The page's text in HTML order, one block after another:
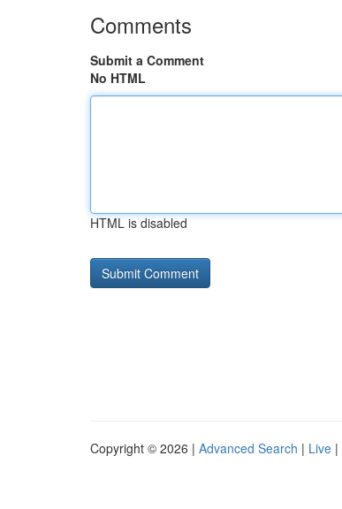
Comments
Submit a Comment
No HTML
HTML is disabled
Copyright © 2026 | Advanced Search | Live |